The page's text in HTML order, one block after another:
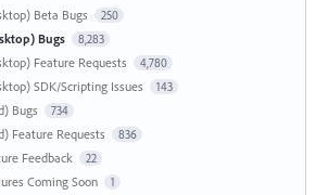
Beta Bugs 250
Bugs 8,283
Feature Requests 4,780
SDK/Scripting Issues 143
Bugs 734
Feature Requests 836
Feedback 22
Coming Soon 1